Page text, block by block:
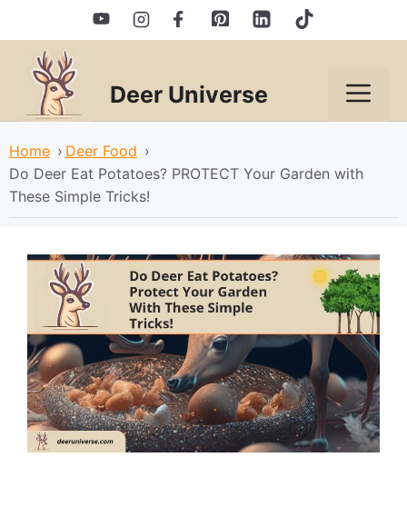
to
content
Deer Universe
Home › Deer Food ›
Do Deer Eat Potatoes? PROTECT Your Garden with
These Simple Tricks!